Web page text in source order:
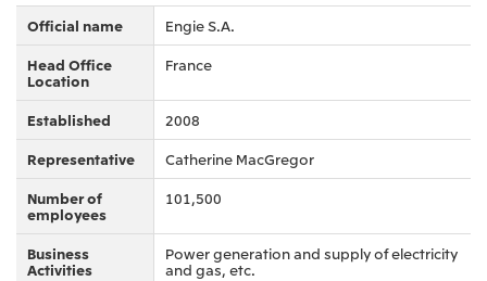
Mitsui & Co. (Hongkong), Ltd.
Mitsui & Co. (Taiwan), Ltd.
Oceania
Official name
Engie S.A.
Head Office
Location
France
Established
2008
Representative
Catherine MacGregor
Number of
employees
101,500
Business
Activities
Power generation and supply of electricity
and gas, etc.